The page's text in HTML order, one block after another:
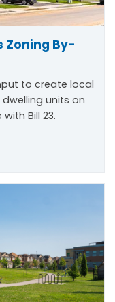
Zoning By-
to create local
units on
Bill 23.